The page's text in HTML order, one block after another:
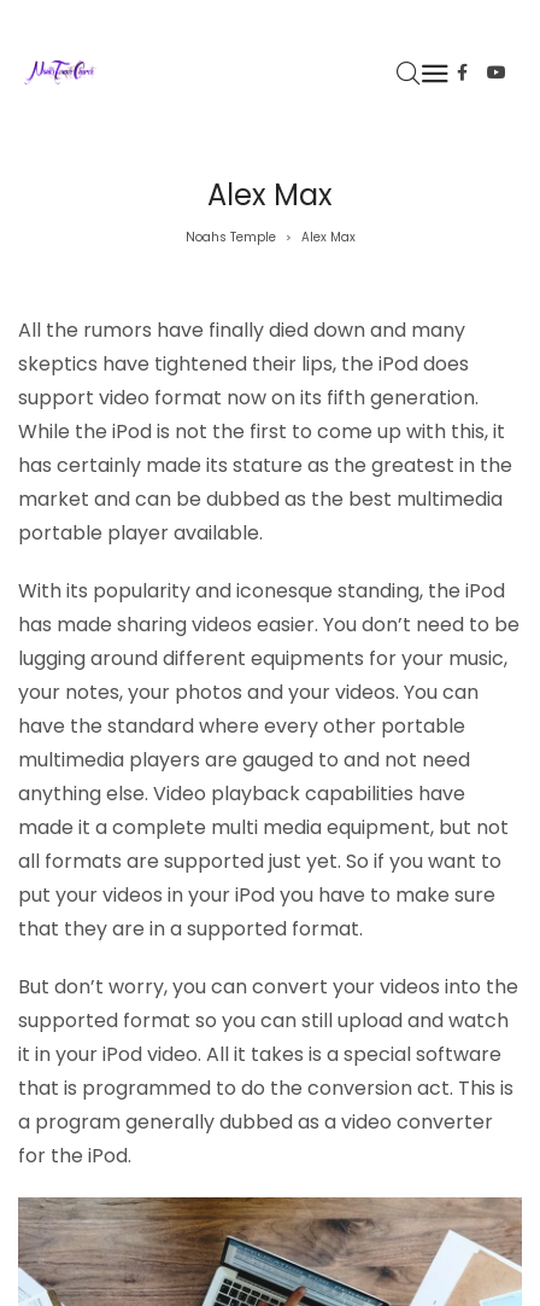
Alex Max
Noahs Temple > Alex Max
All the rumors have finally died down and many
skeptics have tightened their lips, the iPod does
support video format now on its fifth generation.
While the iPod is not the first to come up with this, it
has certainly made its stature as the greatest in the
market and can be dubbed as the best multimedia
portable player available.
With its popularity and iconesque standing, the iPod
has made sharing videos easier. You don’t need to be
lugging around different equipments for your music,
your notes, your photos and your videos. You can
have the standard where every other portable
multimedia players are gauged to and not need
anything else. Video playback capabilities have
made it a complete multi media equipment, but not
all formats are supported just yet. So if you want to
put your videos in your iPod you have to make sure
that they are in a supported format.
But don’t worry, you can convert your videos into the
supported format so you can still upload and watch
it in your iPod video. All it takes is a special software
that is programmed to do the conversion act. This is
a program generally dubbed as a video converter
for the iPod.